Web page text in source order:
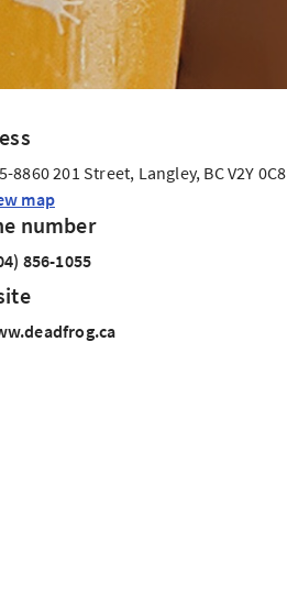
8860 201 Street, Langley, BC V2Y 0C8
map
number
856-1055